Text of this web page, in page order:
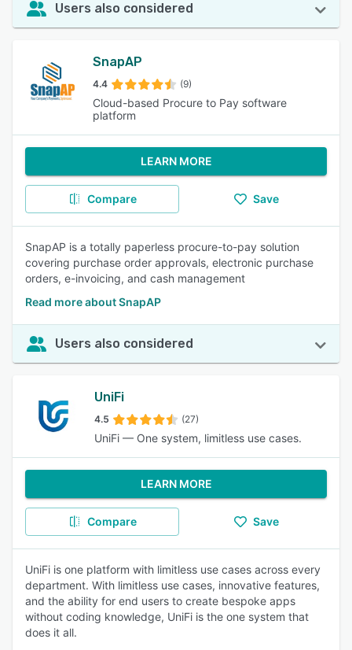
Users also considered
SnapAP
4.4 (9)
Cloud-based Procure to Pay software
platform
LEARN MORE
Compare Save
SnapAP is a totally paperless procure-to-pay solution
covering purchase order approvals, electronic purchase
orders, e-invoicing, and cash management
Read more about SnapAP
Users also considered
UniFi
4.5 (27)
UniFi — One system, limitless use cases.
LEARN MORE
Compare Save
UniFi is one platform with limitless use cases across every
department. With limitless use cases, innovative features,
and the ability for end users to create bespoke apps
without coding knowledge, UniFi is the one system that
does it all.